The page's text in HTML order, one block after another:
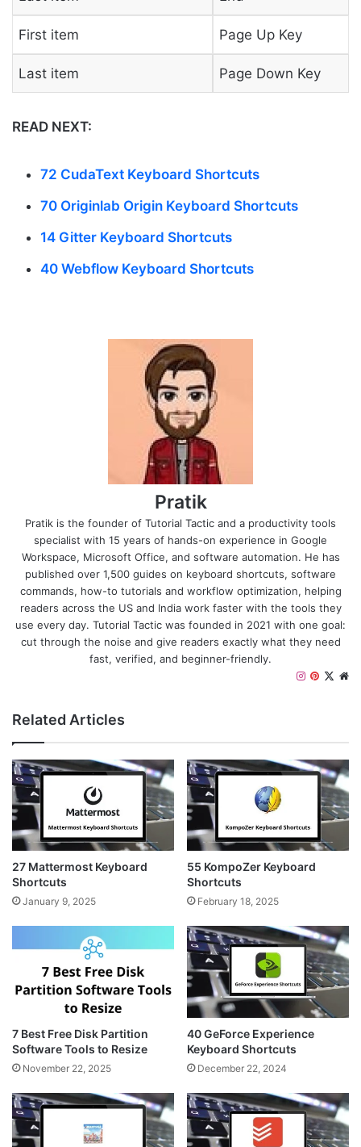
First item Page Up Key
Last item Page Down Key
READ NEXT:
72 CudaText Keyboard Shortcuts
70 Originlab Origin Keyboard Shortcuts
14 Gitter Keyboard Shortcuts
40 Webflow Keyboard Shortcuts
Pratik
Pratik is the founder of Tutorial Tactic and a productivity tools
specialist with 15 years of hands-on experience in Google
Workspace, Microsoft Office, and software automation. He has
published over 1,500 guides on keyboard shortcuts, software
commands, how-to tutorials and workflow optimization, helping
readers across the US and India work faster with the tools they
use every day. Tutorial Tactic was founded in 2021 with one goal:
cut through the noise and give readers exactly what they need
fast, verified, and beginner-friendly.
X
P
e
r
e
s
t
a
g
r
Related Articles
27 Mattermost Keyboard
Shortcuts
January 9, 2025
55 KompoZer Keyboard
Shortcuts
February 18, 2025
7 Best Free Disk Partition
Software Tools to Resize
November 22, 2025
40 GeForce Experience
Keyboard Shortcuts
December 22, 2024